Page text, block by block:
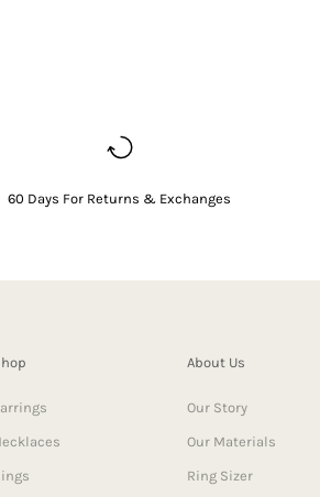
60 Days For Returns & Exchanges
About Us
Our Story
Our Materials
Ring Sizer